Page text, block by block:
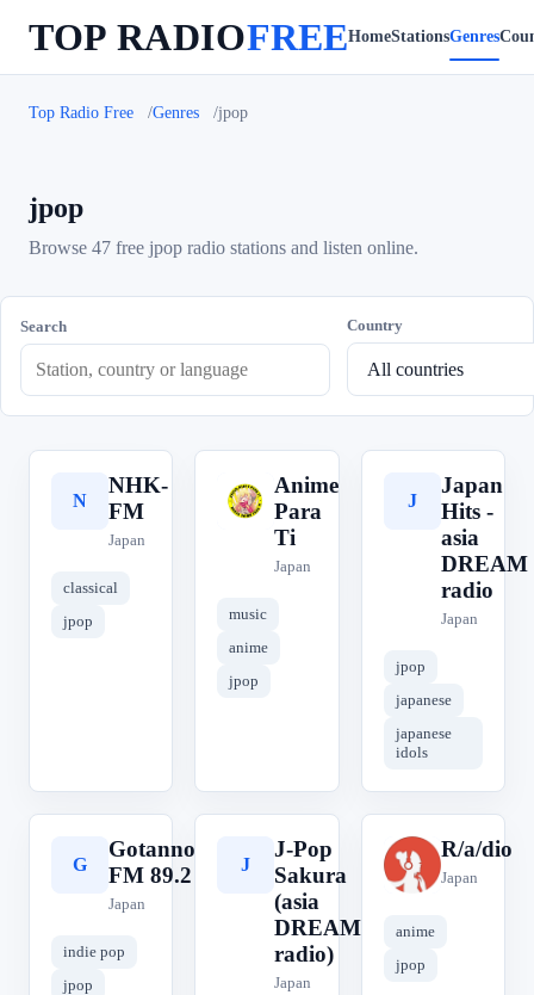
TOP RADIOFREEHomeStationsGenres
Top Radio Free Genres jpop
jpop
Browse 47 free jpop radio stations and listen online.
Search Country
N
NHK-
FM
Japan
classical
jpop
A
Anime
Para
Ti
Japan
music
anime
jpop
J
Japan
Hits -
asia
DREAM
radio
Japan
jpop
japanese
japanese
idols
G
Gotanno
FM 89.2
Japan
indie pop
jpop
J
J-Pop
Sakura
(asia
DREAM
radio)
Japan
R
R/a/dio
Japan
anime
jpop